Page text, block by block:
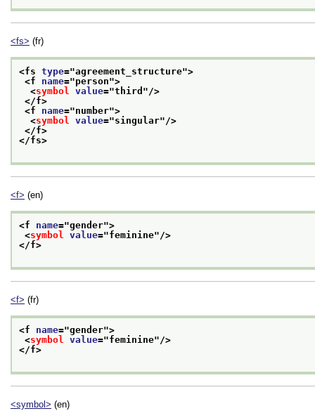
<fs> (fr)
<fs type="agreement_structure">
<f name="person">
<symbol value="third "/>
</f>
<f name="number">
<symbol value="singular"/>
</f>
</fs>
<f> (en)
<f name="gender">
<symbol value="feminine"/>
</f>
<f> (fr)
<f name="gender">
<symbol value="feminine"/>
</f>
<symbol> (en)